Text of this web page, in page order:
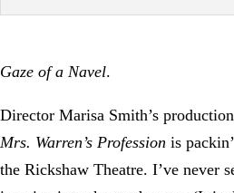
Gaze of a Navel.
Director Marisa Smith’s
Mrs. Warren’s Profession is
the Rickshaw Theatre. I’ve never